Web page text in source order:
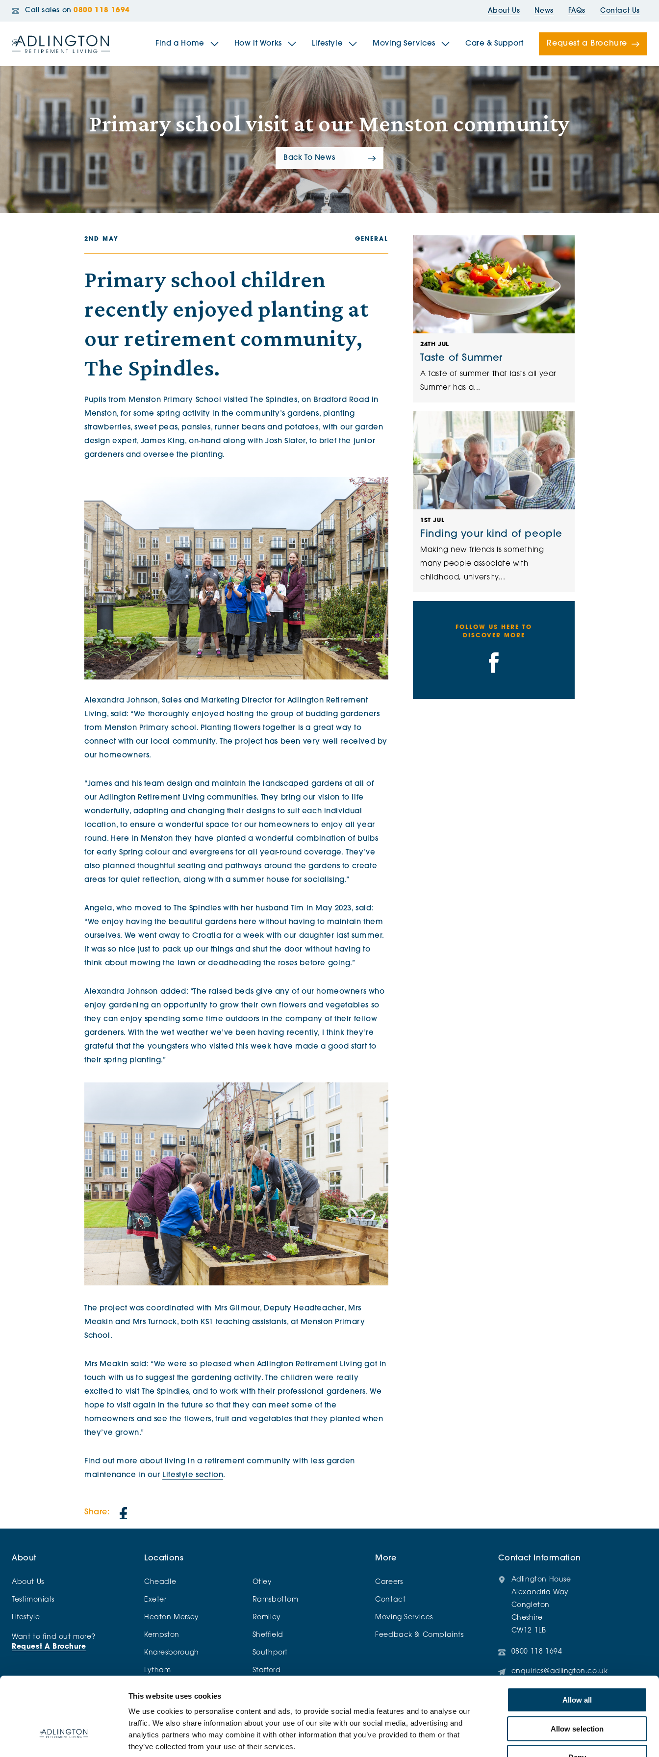
This website uses cookies
We use cookies to personalise content and ads, to provide social media features and to analyse our
traffic. We also share information about your use of our site with our social media, advertising and
analytics partners who may combine it with other information that you’ve provided to them or that
they’ve collected from your use of their services.
Allow all
Allow selection
Call sales on 0800 118 1694 About Us News FAQs Contact Us
Find a Home
The Spindles The Newells
Broadleaf House
Brookfields House
Radford House
Riverside Gardens
The Folds
Jacobs Gate The Sailings The Bridges
How it Works Lifestyle Moving Services Care & Support Request a Brochure
Primary school visit at our Menston community
Back To News
2ND MAY GENERAL
Primary school children
recently enjoyed planting at
our retirement community,
The Spindles.
Pupils from Menston Primary School visited The Spindles, on Bradford Road in
Menston, for some spring activity in the community’s gardens, planting
strawberries, sweet peas, pansies, runner beans and potatoes, with our garden
design expert, James King, on-hand along with Josh Slater, to brief the junior
gardeners and oversee the planting.
Alexandra Johnson, Sales and Marketing Director for Adlington Retirement
Living, said: “We thoroughly enjoyed hosting the group of budding gardeners
from Menston Primary school. Planting flowers together is a great way to
connect with our local community. The project has been very well received by
our homeowners.
“James and his team design and maintain the landscaped gardens at all of
our Adlington Retirement Living communities. They bring our vision to life
wonderfully, adapting and changing their designs to suit each individual
location, to ensure a wonderful space for our homeowners to enjoy all year
round. Here in Menston they have planted a wonderful combination of bulbs
for early Spring colour and evergreens for all year-round coverage. They’ve
also planned thoughtful seating and pathways around the gardens to create
areas for quiet reflection, along with a summer house for socialising.”
Angela, who moved to The Spindles with her husband Tim in May 2023, said:
“We enjoy having the beautiful gardens here without having to maintain them
ourselves. We went away to Croatia for a week with our daughter last summer.
It was so nice just to pack up our things and shut the door without having to
think about mowing the lawn or deadheading the roses before going.”
Alexandra Johnson added: “The raised beds give any of our homeowners who
enjoy gardening an opportunity to grow their own flowers and vegetables so
they can enjoy spending some time outdoors in the company of their fellow
gardeners. With the wet weather we’ve been having recently, I think they’re
grateful that the youngsters who visited this week have made a good start to
their spring planting.”
The project was coordinated with Mrs Gilmour, Deputy Headteacher, Mrs
Meakin and Mrs Turnock, both KS1 teaching assistants, at Menston Primary
School.
Mrs Meakin said: “We were so pleased when Adlington Retirement Living got in
touch with us to suggest the gardening activity. The children were really
excited to visit The Spindles, and to work with their professional gardeners. We
hope to visit again in the future so that they can meet some of the
homeowners and see the flowers, fruit and vegetables that they planted when
they’ve grown.”
Find out more about living in a retirement community with less garden
maintenance in our Lifestyle section.
Share:
24TH JUL
Taste of Summer
A taste of summer that lasts all year
Summer has a...
1ST JUL
Finding your kind of people
Making new friends is something
many people associate with
childhood, university...
FOLLOW US HERE TO
DISCOVER MORE
About
About Us
Testimonials
Lifestyle
Want to find out more?
Request A Brochure
Locations
Cheadle Otley
Exeter Ramsbottom
Heaton Mersey Romiley
Kempston Sheffield
Knaresborough Southport
Lytham Stafford
Newcastle-under-Lyme
More
Careers
Contact
Moving Services
Feedback & Complaints
Contact Information
Adlington House
Alexandria Way
Congleton
Cheshire
CW12 1LB
0800 118 1694
enquiries@adlington.co.uk